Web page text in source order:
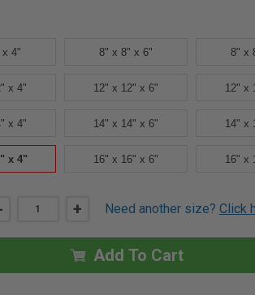
4" 8" x 8" x 6" 8" x
x 4" 12" x 12" x 6" 12" x
x 4" 14" x 14" x 6" 14" x
x 4" 16" x 16" x 6" 16" x
INCREASE
16"
X
16"
X
+ Need another size? Click
Add To Cart